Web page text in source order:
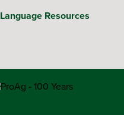
Language Resources